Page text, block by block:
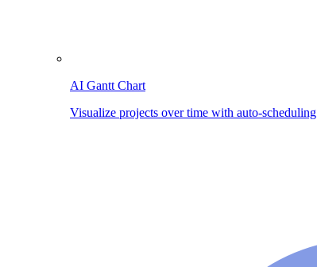
AI Gantt Chart
Visualize projects over time with auto-scheduling